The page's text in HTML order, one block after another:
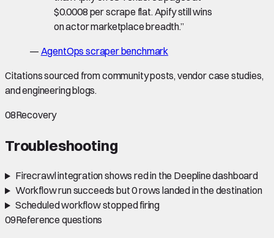
$0.0008 per scrape flat. Apify still wins
on actor marketplace breadth.”
— AgentOps scraper benchmark
Citations sourced from community posts, vendor case studies,
and engineering blogs.
08Recovery
Troubleshooting
Firecrawl integration shows red in the Deepline dashboard
Workflow run succeeds but 0 rows landed in the destination
Scheduled workflow stopped firing
09Reference questions